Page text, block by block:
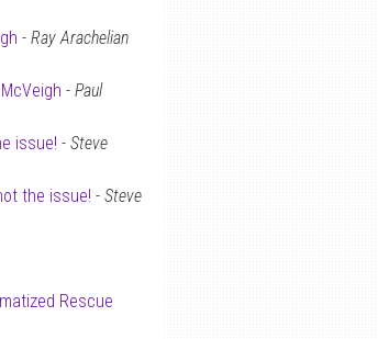
- Ray Arachelian
- Paul
issue! - Steve
the issue! - Steve
Rescue